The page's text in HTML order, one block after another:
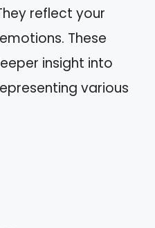
reflect your
These
insight into
various